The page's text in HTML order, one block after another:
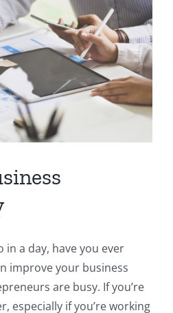
in a day, have you ever
improve your business
are busy. If you’re
especially if you’re working